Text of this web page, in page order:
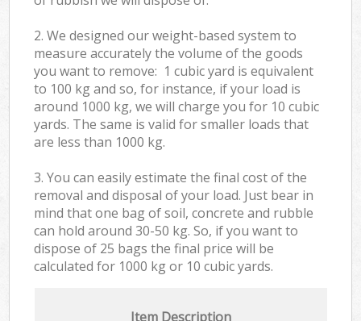
2. We designed our weight-based system to
measure accurately the volume of the goods
you want to remove: 1 cubic yard is equivalent
to 100 kg and so, for instance, if your load is
around 1000 kg, we will charge you for 10 cubic
yards. The same is valid for smaller loads that
are less than 1000 kg.
3. You can easily estimate the final cost of the
removal and disposal of your load. Just bear in
mind that one bag of soil, concrete and rubble
can hold around 30-50 kg. So, if you want to
dispose of 25 bags the final price will be
calculated for 1000 kg or 10 cubic yards.
Item Description